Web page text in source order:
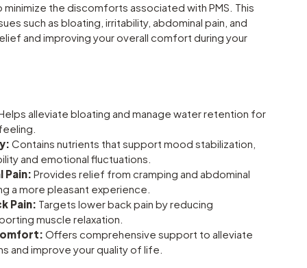
the discomforts associated with PMS. This
such as bloating, irritability, abdominal pain, and
and improving your overall comfort during your
alleviate bloating and manage water retention for
Contains nutrients that support mood stabilization,
and emotional fluctuations.
Pain: Provides relief from cramping and abdominal
a more pleasant experience.
Pain: Targets lower back pain by reducing
muscle relaxation.
Offers comprehensive support to alleviate
and improve your quality of life.